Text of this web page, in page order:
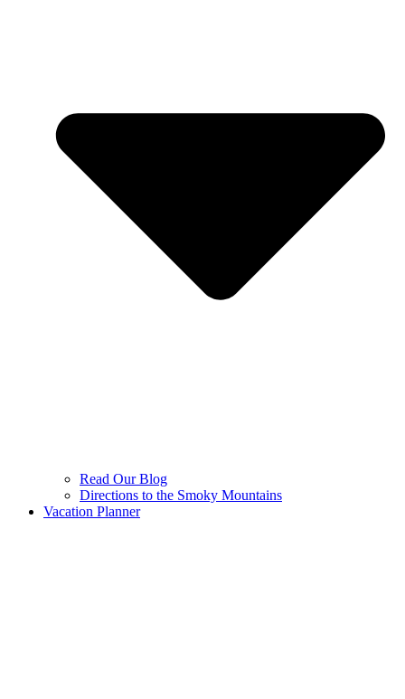
Read Our Blog
Directions to the Smoky Mountains
Vacation Planner